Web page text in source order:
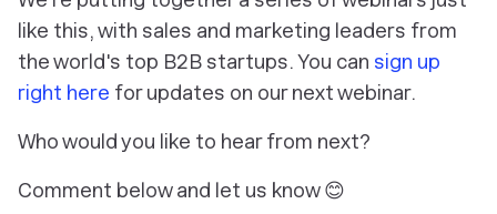
like this, with sales and marketing leaders from
the world's top B2B startups. You can sign up
right here for updates on our next webinar.
Who would you like to hear from next?
Comment below and let us know 😊